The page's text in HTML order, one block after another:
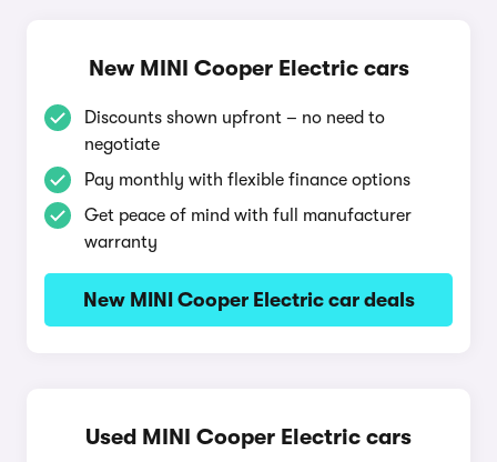
New MINI Cooper Electric cars
Discounts shown upfront – no need to
negotiate
Pay monthly with flexible finance options
Get peace of mind with full manufacturer
warranty
New MINI Cooper Electric car deals
Used MINI Cooper Electric cars